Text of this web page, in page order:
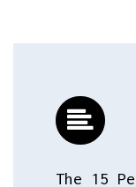
The 15